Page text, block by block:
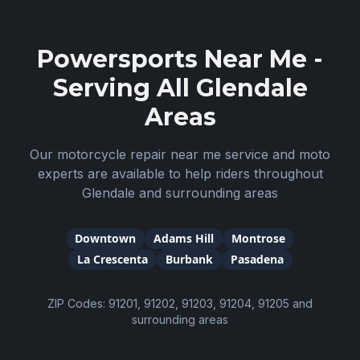
Powersports Near Me -
Serving All Glendale
Areas
Our motorcycle repair near me service and moto
experts are available to help riders throughout
Glendale and surrounding areas
Downtown Adams Hill
Montrose
La Crescenta
Burbank Pasadena
ZIP Codes: 91201, 91202, 91203, 91204, 91205 and
surrounding areas